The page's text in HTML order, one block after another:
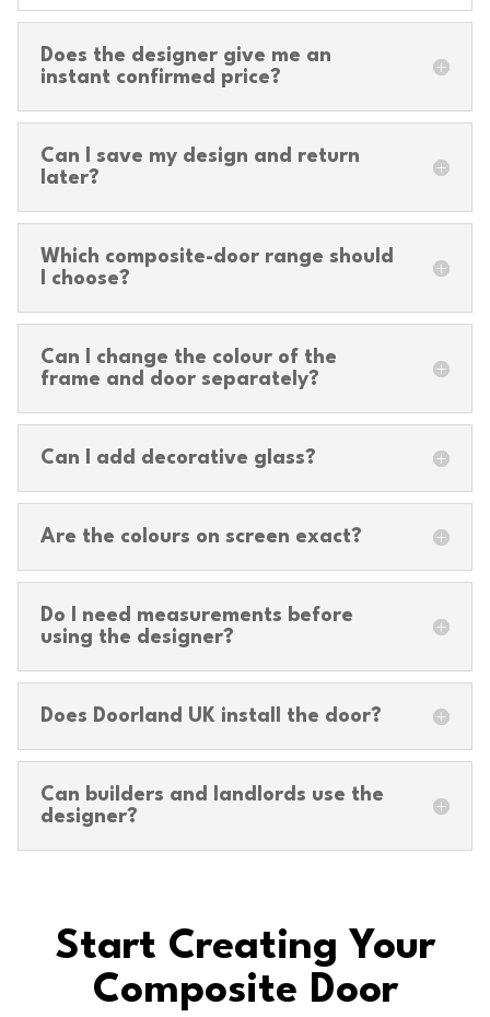
Does the designer give me an
instant confirmed price?
Can I save my design and return
later?
Which composite-door range should
I choose?
Can I change the colour of the
frame and door separately?
Can I add decorative glass?
Are the colours on screen exact?
Do I need measurements before
using the designer?
Does Doorland UK install the door?
Can builders and landlords use the
designer?
Start Creating Your
Composite Door